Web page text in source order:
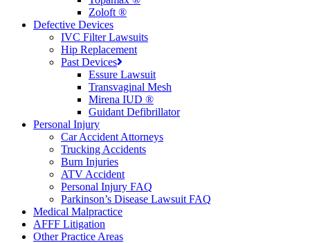
Zoloft ®
Defective Devices
IVC Filter Lawsuits
Hip Replacement
Past Devices
Essure Lawsuit
Transvaginal Mesh
Mirena IUD ®
Guidant Defibrillator
Personal Injury
Car Accident Attorneys
Trucking Accidents
Burn Injuries
ATV Accident
Personal Injury FAQ
Parkinson’s Disease Lawsuit FAQ
Medical Malpractice
AFFF Litigation
Other Practice Areas